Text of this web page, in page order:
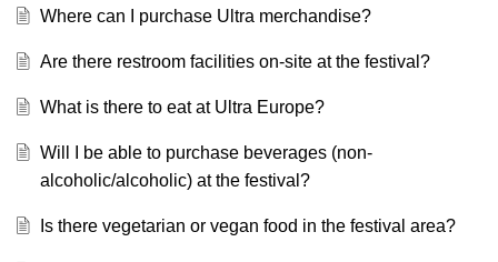
Where can I purchase Ultra merchandise?
Are there restroom facilities on-site at the festival?
What is there to eat at Ultra Europe?
Will I be able to purchase beverages (non-
alcoholic/alcoholic) at the festival?
Is there vegetarian or vegan food in the festival area?